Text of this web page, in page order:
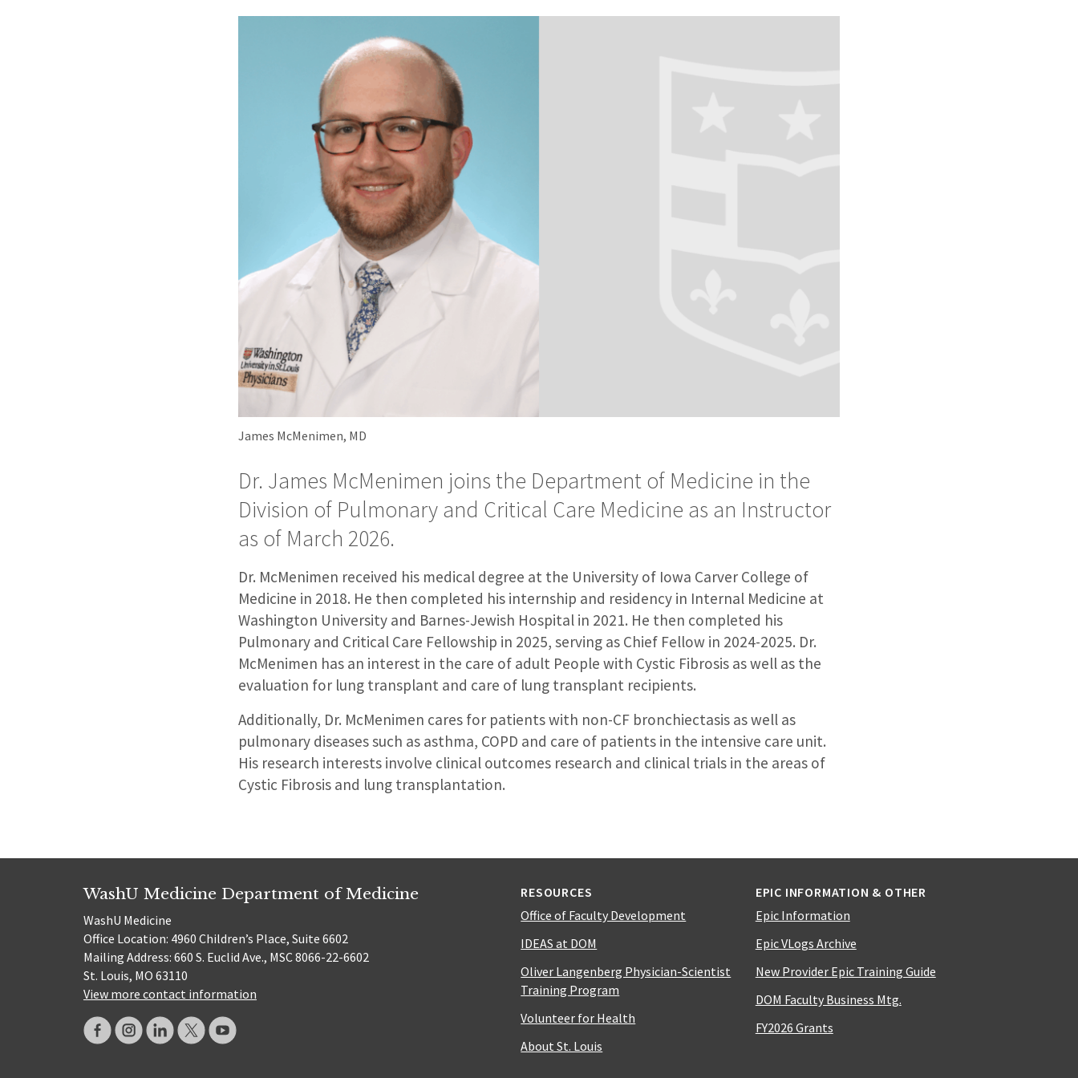
James McMenimen, MD
Dr. James McMenimen joins the Department of Medicine in the
Division of Pulmonary and Critical Care Medicine as an Instructor
as of March 2026.
Dr. McMenimen received his medical degree at the University of Iowa Carver College of
Medicine in 2018. He then completed his internship and residency in Internal Medicine at
Washington University and Barnes-Jewish Hospital in 2021. He then completed his
Pulmonary and Critical Care Fellowship in 2025, serving as Chief Fellow in 2024-2025. Dr.
McMenimen has an interest in the care of adult People with Cystic Fibrosis as well as the
evaluation for lung transplant and care of lung transplant recipients.
Additionally, Dr. McMenimen cares for patients with non-CF bronchiectasis as well as
pulmonary diseases such as asthma, COPD and care of patients in the intensive care unit.
His research interests involve clinical outcomes research and clinical trials in the areas of
Cystic Fibrosis and lung transplantation.
WashU Medicine Department of Medicine
WashU Medicine
Office Location: 4960 Children’s Place, Suite 6602
Mailing Address: 660 S. Euclid Ave., MSC 8066-22-6602
St. Louis, MO 63110
View more contact information
RESOURCES
Office of Faculty Development
IDEAS at DOM
Oliver Langenberg Physician-Scientist
Training Program
Volunteer for Health
About St. Louis
EPIC INFORMATION & OTHER
Epic Information
Epic VLogs Archive
New Provider Epic Training Guide
DOM Faculty Business Mtg.
FY2026 Grants